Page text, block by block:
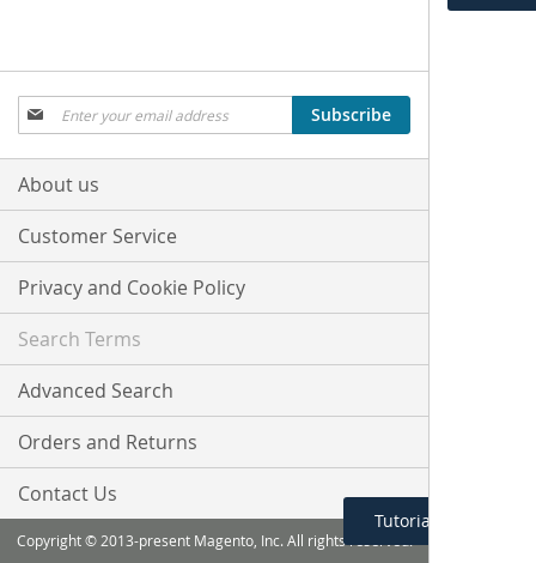
Tutorial Menu
Sign
Up
for
Our
Subscribe
About us
Customer Service
Privacy and Cookie Policy
Search Terms
Advanced Search
Orders and Returns
Contact Us
Copyright © 2013-present Magento, Inc. All rights reserved.